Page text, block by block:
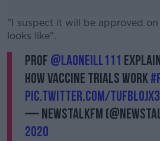
"I suspect it will be approved
looks like".
#AD
Prof @laoneill111
how vaccine trials work
pic.twitter.com/
— NewstalkFM
2020